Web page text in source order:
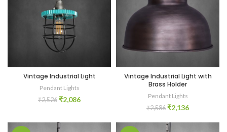
Vintage Industrial Light
Pendant Lights
₹2,526 ₹2,086
Vintage Industrial Light with
Brass Holder
Pendant Lights
₹2,586 ₹2,136